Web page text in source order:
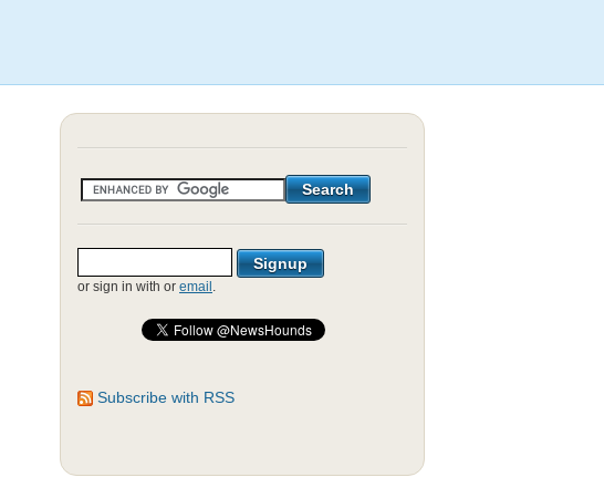
or sign in with or email .
Subscribe with RSS